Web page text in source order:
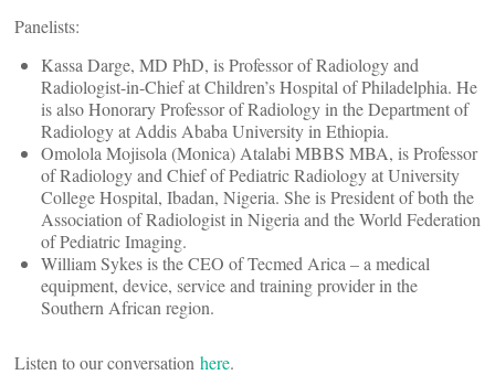
Panelists:
Kassa Darge, MD PhD, is Professor of Radiology and
Radiologist-in-Chief at Children’s Hospital of Philadelphia. He
is also Honorary Professor of Radiology in the Department of
Radiology at Addis Ababa University in Ethiopia.
Omolola Mojisola (Monica) Atalabi MBBS MBA, is Professor
of Radiology and Chief of Pediatric Radiology at University
College Hospital, Ibadan, Nigeria. She is President of both the
Association of Radiologist in Nigeria and the World Federation
of Pediatric Imaging.
William Sykes is the CEO of Tecmed Arica – a medical
equipment, device, service and training provider in the
Southern African region.
Listen to our conversation here.